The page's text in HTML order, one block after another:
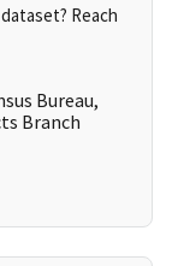
Reach
Bureau,
Branch